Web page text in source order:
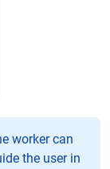
worker can
the user in